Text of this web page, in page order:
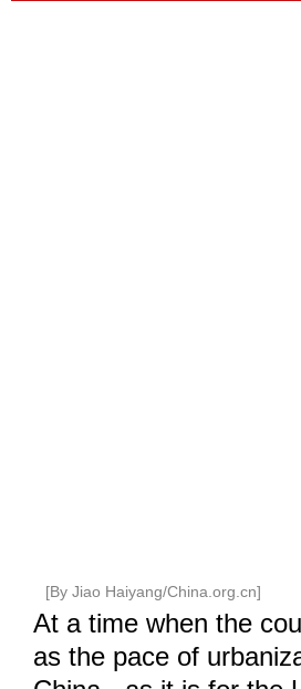
[By Jiao Haiyang/China.org.cn]
At a time when the
as the pace of